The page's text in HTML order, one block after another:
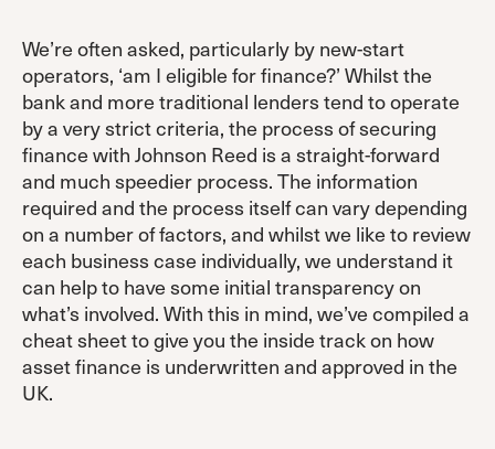
We’re often asked, particularly by new-start
operators, ‘am I eligible for finance?’ Whilst the
bank and more traditional lenders tend to operate
by a very strict criteria, the process of securing
finance with Johnson Reed is a straight-forward
and much speedier process. The information
required and the process itself can vary depending
on a number of factors, and whilst we like to review
each business case individually, we understand it
can help to have some initial transparency on
what’s involved. With this in mind, we’ve compiled a
cheat sheet to give you the inside track on how
asset finance is underwritten and approved in the
UK.